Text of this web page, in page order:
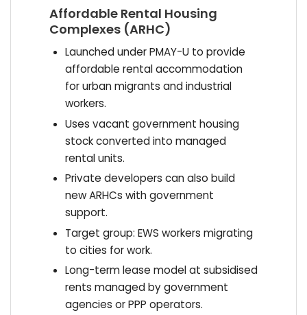
Affordable Rental Housing
Complexes (ARHC)
Launched under PMAY-U to provide
affordable rental accommodation
for urban migrants and industrial
workers.
Uses vacant government housing
stock converted into managed
rental units.
Private developers can also build
new ARHCs with government
support.
Target group: EWS workers migrating
to cities for work.
Long-term lease model at subsidised
rents managed by government
agencies or PPP operators.